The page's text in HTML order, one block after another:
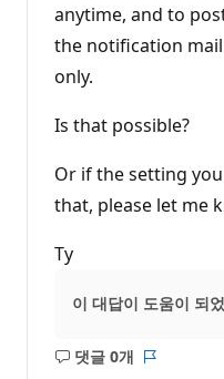
anytime, and to
the notification
only.
Is that possible?
Or if the setting
that, please let me
Ty
이 대답이 도움이 되
댓글 0개
설